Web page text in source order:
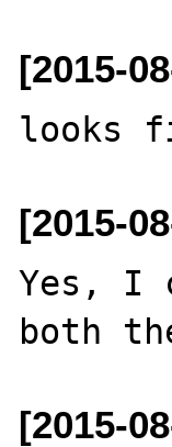
[2015-
[2015-
Yes, I
[2015-